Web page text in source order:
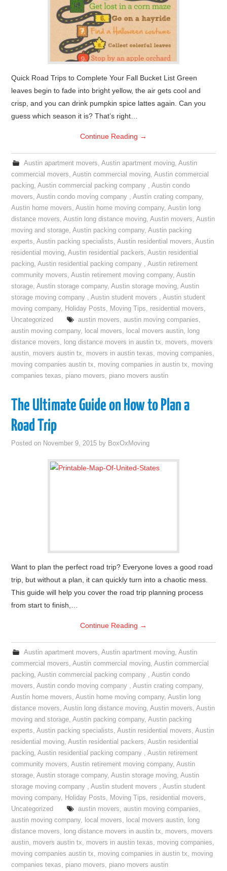
Quick Road Trips to Complete Your Fall Bucket List Green
leaves begin to fade into bright yellow, the air gets cool and
crisp, and you can drink pumpkin spice lattes again. Can you
guess which season it is? That’s right…
Continue Reading →
Austin apartment movers, Austin apartment moving, Austin
commercial movers,Austin commercial moving,Austin commercial
packing,Austin commercial packing company ,Austin condo
movers,Austin condo moving company ,Austin crating company,
Austin home movers,Austin home moving company,Austin long
distance movers,Austin long distance moving,Austin movers,Austin
moving and storage,Austin packing company,Austin packing
experts,Austin packing specialists,Austin residential movers,Austin
residential moving,Austin residential packers,Austin residential
packing,Austin residential packing company ,Austin retirement
community movers,Austin retirement moving company,Austin
storage,Austin storage company,Austin storage moving,Austin
storage moving company ,Austin student movers ,Austin student
moving company, Holiday Posts, Moving Tips, residential movers,
Uncategorized
austin movers, austin moving companies,
austin moving company, local movers, local movers austin, long
distance movers, long distance movers in austin tx, movers, movers
austin, movers austin tx, movers in austin texas, moving companies,
moving companies austin tx, moving companies in austin tx, moving
companies texas, piano movers, piano movers austin
The Ultimate Guide on How to Plan a
Road Trip
Posted on November 9, 2015 by BoxOxMoving
Want to plan the perfect road trip? Everyone loves a good road
trip, but without a plan, it can quickly turn into a chaotic mess.
This guide will help you cover the road trip planning process
from start to finish,…
Continue Reading →
Austin apartment movers, Austin apartment moving, Austin
commercial movers,Austin commercial moving,Austin commercial
packing,Austin commercial packing company ,Austin condo
movers,Austin condo moving company ,Austin crating company,
Austin home movers,Austin home moving company,Austin long
distance movers,Austin long distance moving,Austin movers,Austin
moving and storage,Austin packing company,Austin packing
experts,Austin packing specialists,Austin residential movers,Austin
residential moving,Austin residential packers,Austin residential
packing,Austin residential packing company ,Austin retirement
community movers,Austin retirement moving company,Austin
storage,Austin storage company,Austin storage moving,Austin
storage moving company ,Austin student movers ,Austin student
moving company, Holiday Posts, Moving Tips, residential movers,
Uncategorized
austin movers, austin moving companies,
austin moving company, local movers, local movers austin, long
distance movers, long distance movers in austin tx, movers, movers
austin, movers austin tx, movers in austin texas, moving companies,
moving companies austin tx, moving companies in austin tx, moving
companies texas, piano movers, piano movers austin